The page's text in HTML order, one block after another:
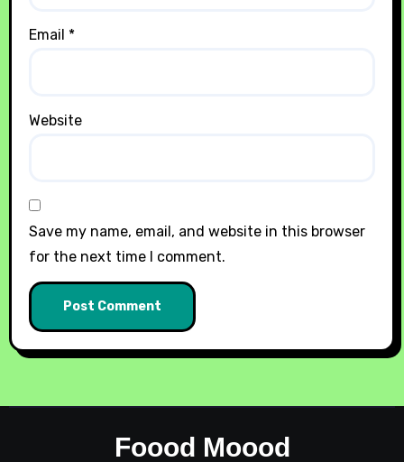
Email *
Website
Save my name, email, and website in this browser
for the next time I comment.
Foood Moood